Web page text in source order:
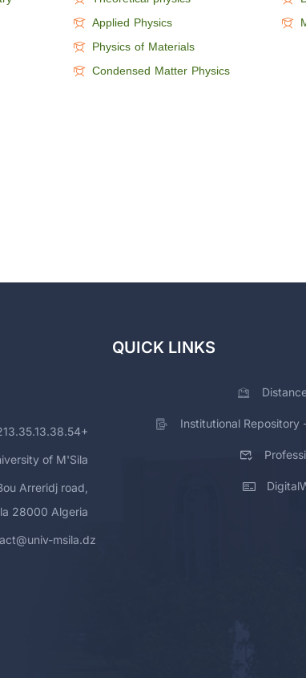
Applied Physics
Physics of Materials
Condensed Matter Physics
of M'Sila
Arreridj road,
28000 Algeria
msila.dz
QUICK LINKS
Institutional Repository